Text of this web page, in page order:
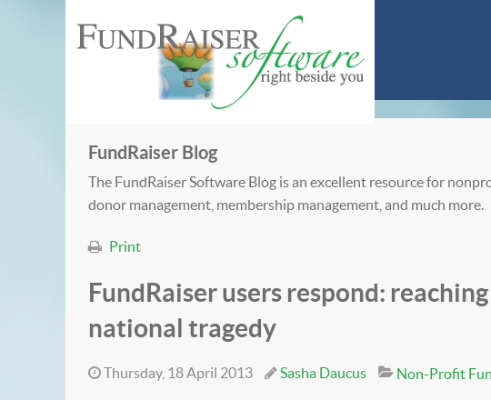
FundRaiser Blog
The FundRaiser Software Blog is an excellent resource for
donor management, membership management, and much more.
Print
FundRaiser users respond:
national tragedy
Thursday, 18 April 2013 Sasha Daucus Non-Profit